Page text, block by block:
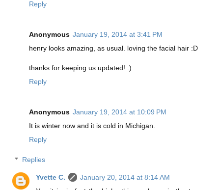
Reply
Anonymous January 19, 2014 at 3:41 PM
henry looks amazing, as usual. loving the facial hair :D
thanks for keeping us updated! :)
Reply
Anonymous January 19, 2014 at 10:09 PM
It is winter now and it is cold in Michigan.
Reply
Replies
Yvette C.
January 20, 2014 at 8:14 AM